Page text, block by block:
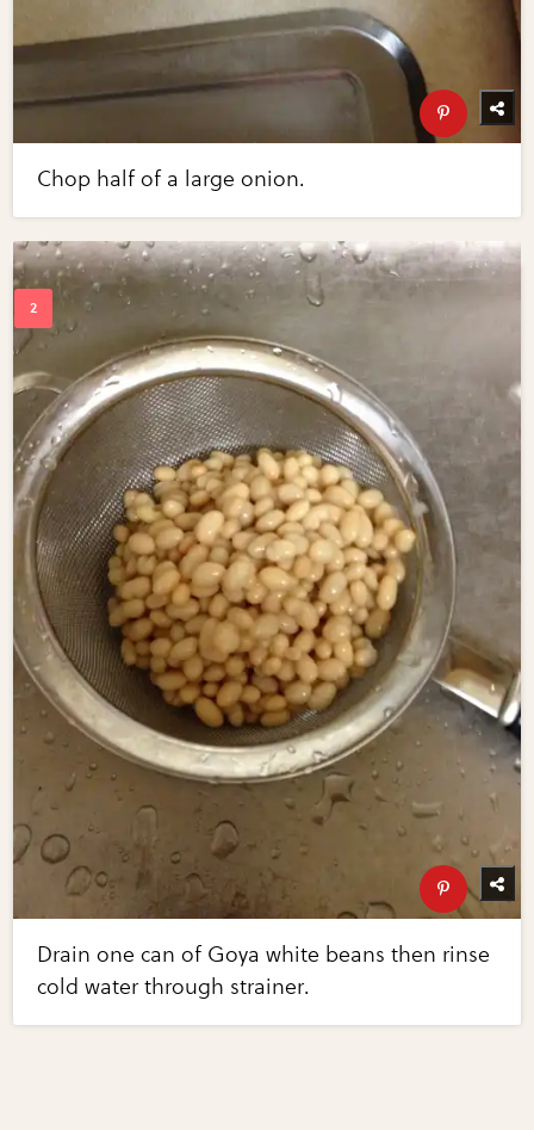
Chop half of a large onion.
Drain one can of Goya white beans then rinse
cold water through strainer.